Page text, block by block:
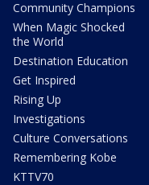
Community Champions
When Magic Shocked
the World
Destination Education
Get Inspired
Rising Up
Investigations
Culture Conversations
Remembering Kobe
KTTV70